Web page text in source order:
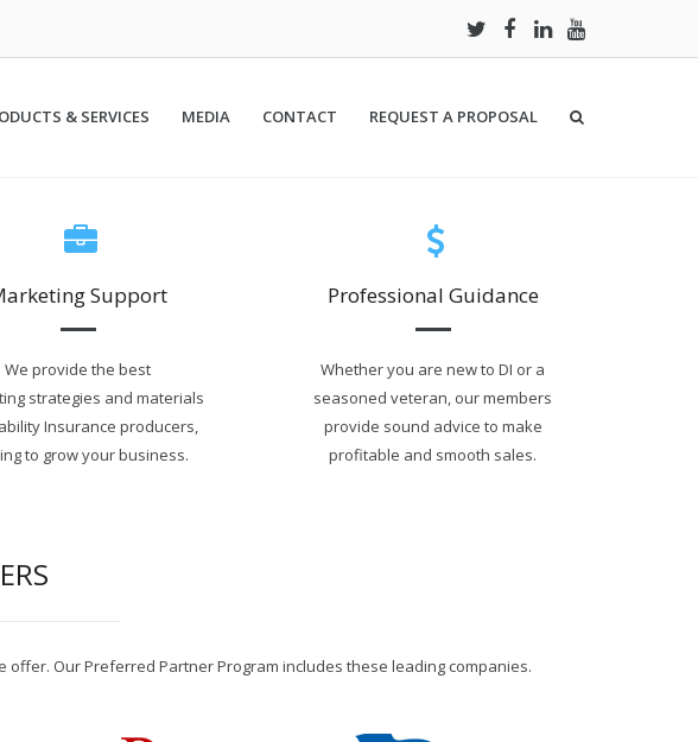
& SERVICES MEDIA CONTACT REQUEST A PROPOSAL
Support
We provide the best
strategies and materials
Insurance producers,
to grow your business.
Professional Guidance
Whether you are new to DI or a
seasoned veteran, our members
provide sound advice to make
profitable and smooth sales.
Our Preferred Partner Program includes these leading companies.